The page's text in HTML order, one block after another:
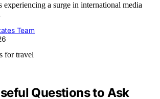
experiencing a surge in international media
Team
Questions to Ask